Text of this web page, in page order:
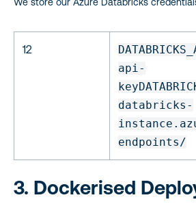
12
api-
key
databricks-
endpoints/
3. Dockerised